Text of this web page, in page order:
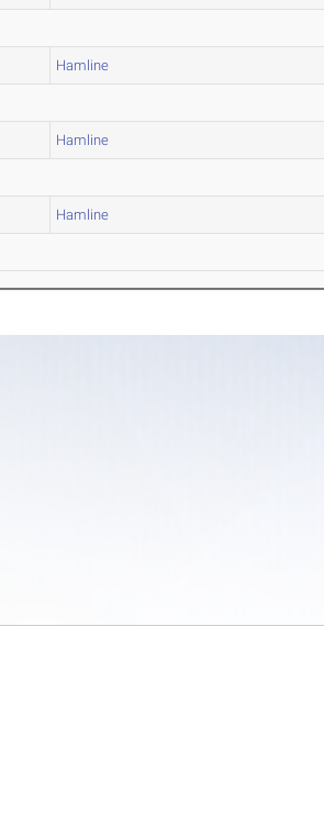
Hamline
Hamline
Hamline